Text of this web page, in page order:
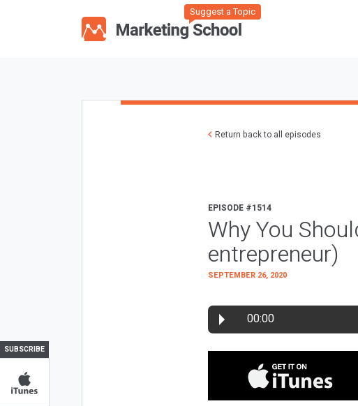
Suggest a Topic
SUBSCRIBE
Return back to all episodes
EPISODE #1514
Why You
entrepreneur)
SEPTEMBER 26, 2020
00:00